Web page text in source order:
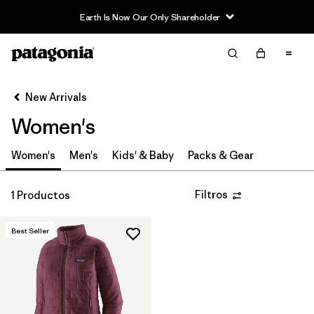
Earth Is Now Our Only Shareholder
Filter & Sort
Ordenar Por
Filtrar por
Category
Filtrar por
Price
Filtrar por
Size
Filtrar por
Filtrar por
Color
New Arrivals
Women's
Women's Men's Kids' & Baby Packs & Gear
1 Productos Filtros
Best Seller